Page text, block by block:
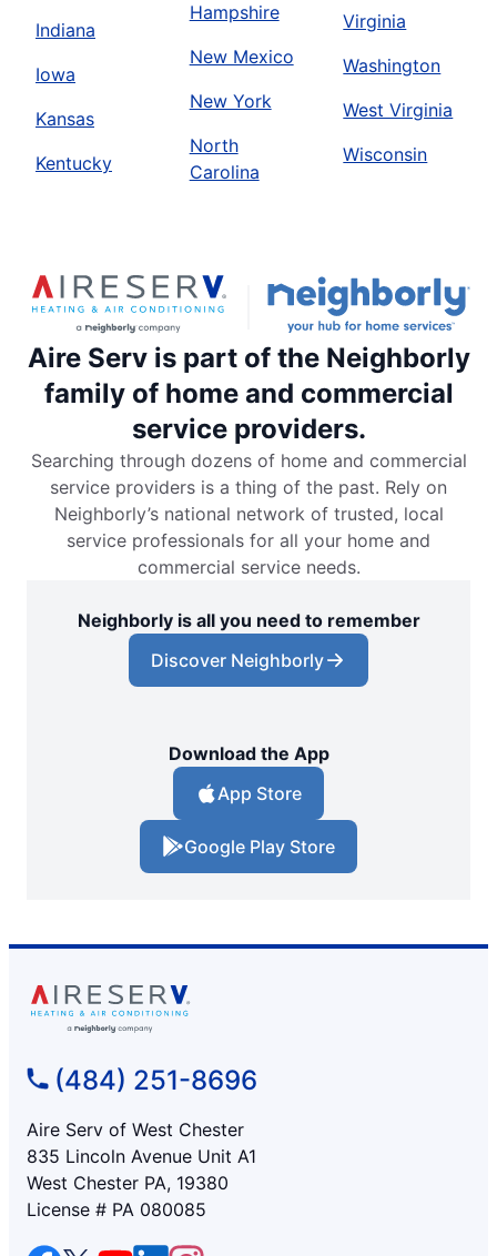
Indiana
Iowa
Kansas
Kentucky
Hampshire
New Mexico
New York
North
Carolina
Virginia
Washington
West Virginia
Wisconsin
Aire Serv is part of the Neighborly
family of home and commercial
service providers.
Searching through dozens of home and commercial
service providers is a thing of the past. Rely on
Neighborly’s national network of trusted, local
service professionals for all your home and
commercial service needs.
Neighborly is all you need to remember
Discover Neighborly
Download the App
App Store
Google Play Store
(484) 251-8696
Aire Serv of West Chester
835 Lincoln Avenue Unit A1
West Chester PA, 19380
License # PA 080085